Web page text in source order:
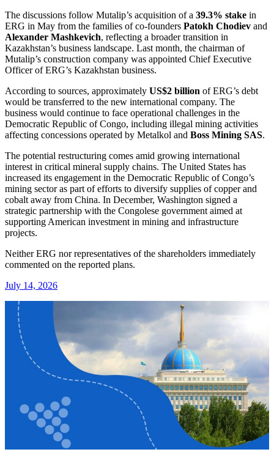
The discussions follow Mutalip’s acquisition of a 39.3% stake in
ERG in May from the families of co-founders Patokh Chodiev and
Alexander Mashkevich, reflecting a broader transition in
Kazakhstan’s business landscape. Last month, the chairman of
Mutalip’s construction company was appointed Chief Executive
Officer of ERG’s Kazakhstan business.
According to sources, approximately US$2 billion of ERG’s debt
would be transferred to the new international company. The
business would continue to face operational challenges in the
Democratic Republic of Congo, including illegal mining activities
affecting concessions operated by Metalkol and Boss Mining SAS.
The potential restructuring comes amid growing international
interest in critical mineral supply chains. The United States has
increased its engagement in the Democratic Republic of Congo’s
mining sector as part of efforts to diversify supplies of copper and
cobalt away from China. In December, Washington signed a
strategic partnership with the Congolese government aimed at
supporting American investment in mining and infrastructure
projects.
Neither ERG nor representatives of the shareholders immediately
commented on the reported plans.
July 14, 2026